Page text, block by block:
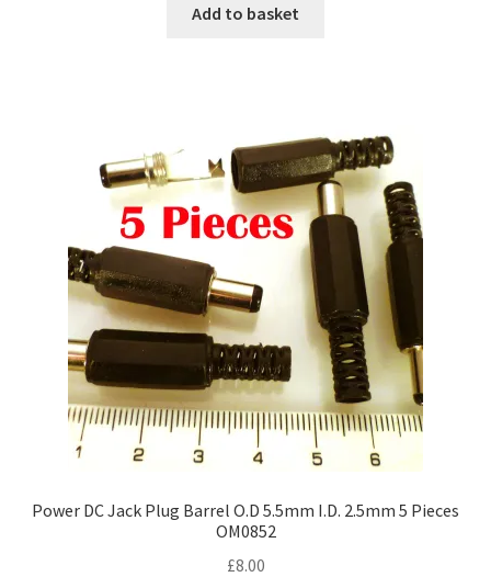
Add to basket
Power DC Jack Plug Barrel O.D 5.5mm I.D. 2.5mm 5 Pieces
OM0852
£8.00